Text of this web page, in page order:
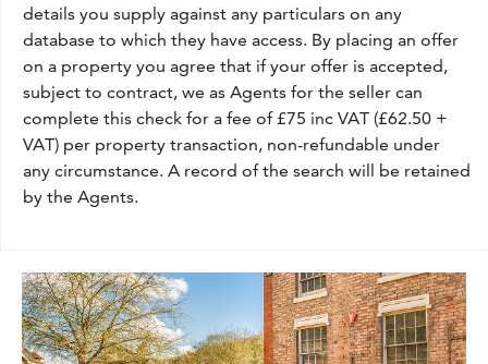
details you supply against any particulars on any
database to which they have access. By placing an offer
on a property you agree that if your offer is accepted,
subject to contract, we as Agents for the seller can
complete this check for a fee of £75 inc VAT (£62.50 +
VAT) per property transaction, non-refundable under
any circumstance. A record of the search will be retained
by the Agents.